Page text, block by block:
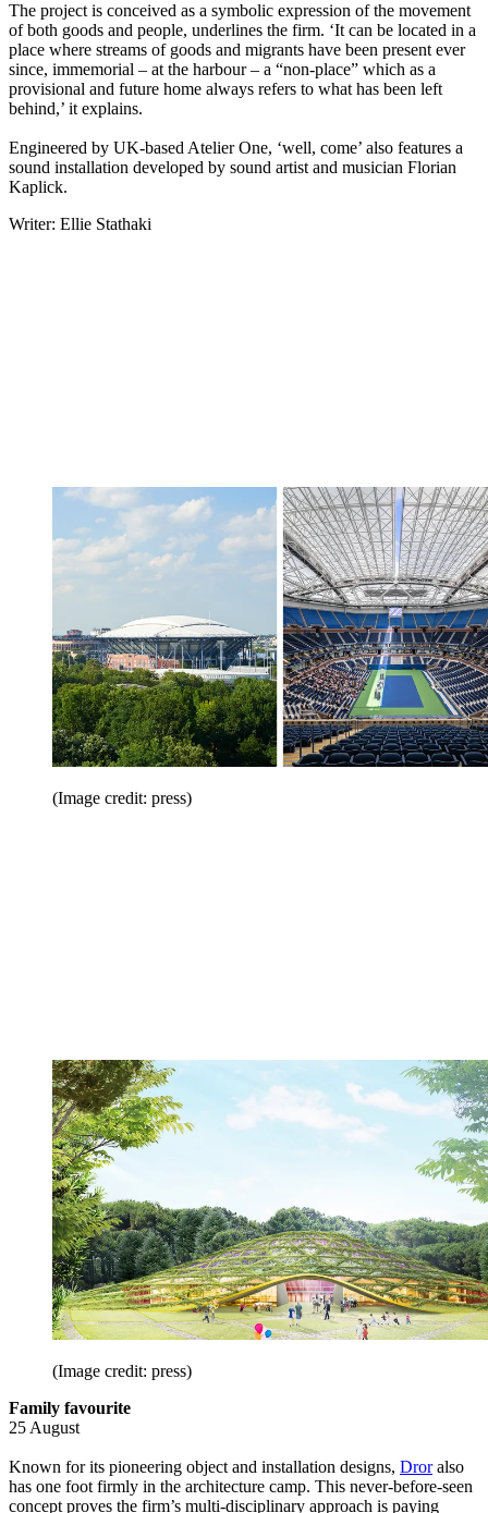
The project is conceived as a symbolic expression of the movement
of both goods and people, underlines the firm. ‘It can be located in a
place where streams of goods and migrants have been present ever
since, immemorial – at the harbour – a “non-place” which as a
provisional and future home always refers to what has been left
behind,’ it explains.
Engineered by UK-based Atelier One, ‘well, come’ also features a
sound installation developed by sound artist and musician Florian
Kaplick.
Writer: Ellie Stathaki
(Image credit: press)
(Image credit: press)
Family favourite
25 August
Known for its pioneering object and installation designs, Droralso
has one foot firmly in the architecture camp. This never-before-seen
concept proves the firm’s multi-disciplinary approach is paying